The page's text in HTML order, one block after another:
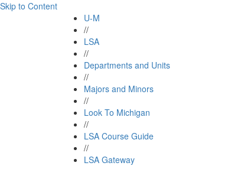
Skip to Content
U-M
//
LSA
//
Departments and Units
//
Majors and Minors
//
Look To Michigan
//
LSA Course Guide
//
LSA Gateway